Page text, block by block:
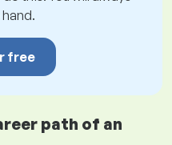
free
path of an